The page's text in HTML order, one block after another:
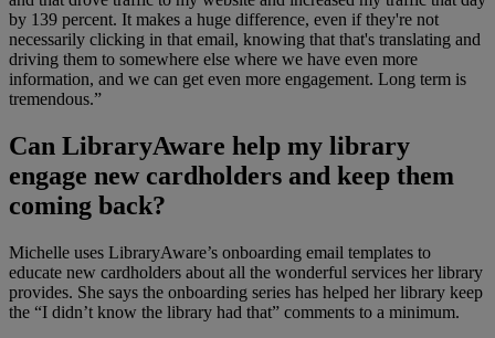
by 139 percent. It makes a huge difference, even if they're not
necessarily clicking in that email, knowing that that's translating and
driving them to somewhere else where we have even more
information, and we can get even more engagement. Long term is
tremendous.”
Can LibraryAware help my library
engage new cardholders and keep them
coming back?
Michelle uses LibraryAware’s onboarding email templates to
educate new cardholders about all the wonderful services her library
provides. She says the onboarding series has helped her library keep
the “I didn’t know the library had that” comments to a minimum.